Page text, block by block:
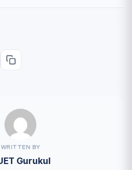
WRITTEN BY
Gurukul